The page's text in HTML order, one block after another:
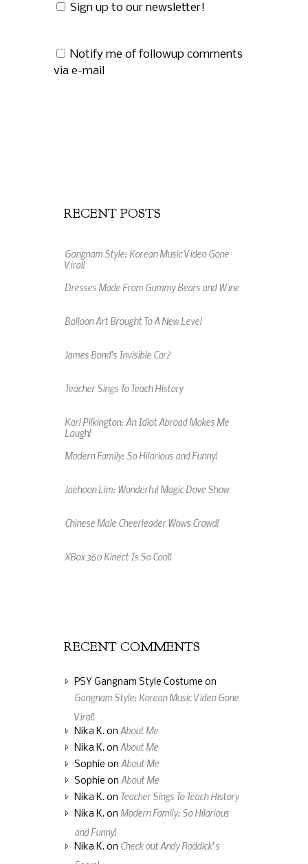
Sign up to our newsletter!
Notify me of followup comments
via e-mail
RECENT POSTS
Gangnam Style: Korean Music Video Gone
Viral!
Dresses Made From Gummy Bears and Wine
Balloon Art Brought To A New Level
James Bond's Invisible Car?
Teacher Sings To Teach History
Karl Pilkington: An Idiot Abroad Makes Me
Laugh!
Modern Family: So Hilarious and Funny!
Jaehoon Lim: Wonderful Magic Dove Show
Chinese Male Cheerleader Wows Crowd!
XBox 360 Kinect Is So Cool!
RECENT COMMENTS
PSY Gangnam Style Costume on
Gangnam Style: Korean Music Video Gone
Viral!
Nika K. on About Me
Nika K. on About Me
Sophie on About Me
Sophie on About Me
Nika K. on Teacher Sings To Teach History
Nika K. on Modern Family: So Hilarious
and Funny!
Nika K. on Check out Andy Roddick’s